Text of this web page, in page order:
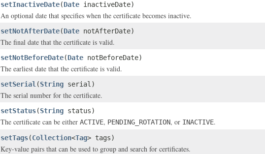
setInactiveDate(Date inactiveDate)
An optional date that specifies when the certificate becomes inactive.
setNotAfterDate(Date notAfterDate)
The final date that the certificate is valid.
setNotBeforeDate(Date notBeforeDate)
The earliest date that the certificate is valid.
setSerial (String serial)
The serial number for the certificate.
setStatus(String status)
The certificate can be either ACTIVE, PENDING_ROTATION, or INACTIVE.
setTags(Collection<Tag> tags)
Key-value pairs that can be used to group and search for certificates.